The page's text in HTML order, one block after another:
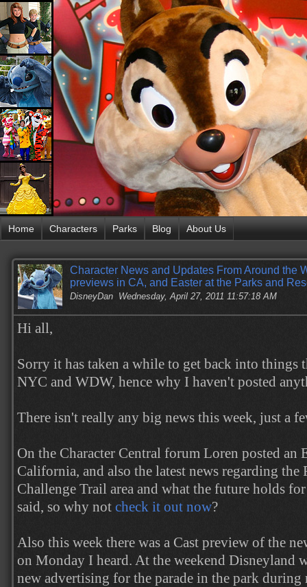
Home Characters Parks Blog About Us
Character News and Updates From Around the
previews in CA, and Easter at the Parks and
DisneyDan Wednesday, April 27, 2011 11:57:18 AM
Hi all,
Sorry it has taken a while to get back into things
NYC and WDW, hence why I haven't posted
There isn't really any big news this week, just a
On the Character Central forum Loren posted an
California, and also the latest news regarding the
Challenge Trail area and what the future holds
said, so why not check it out now?
Also this week there was a Cast preview of the
on Monday I heard. At the weekend Disneyland
new advertising for the parade in the park